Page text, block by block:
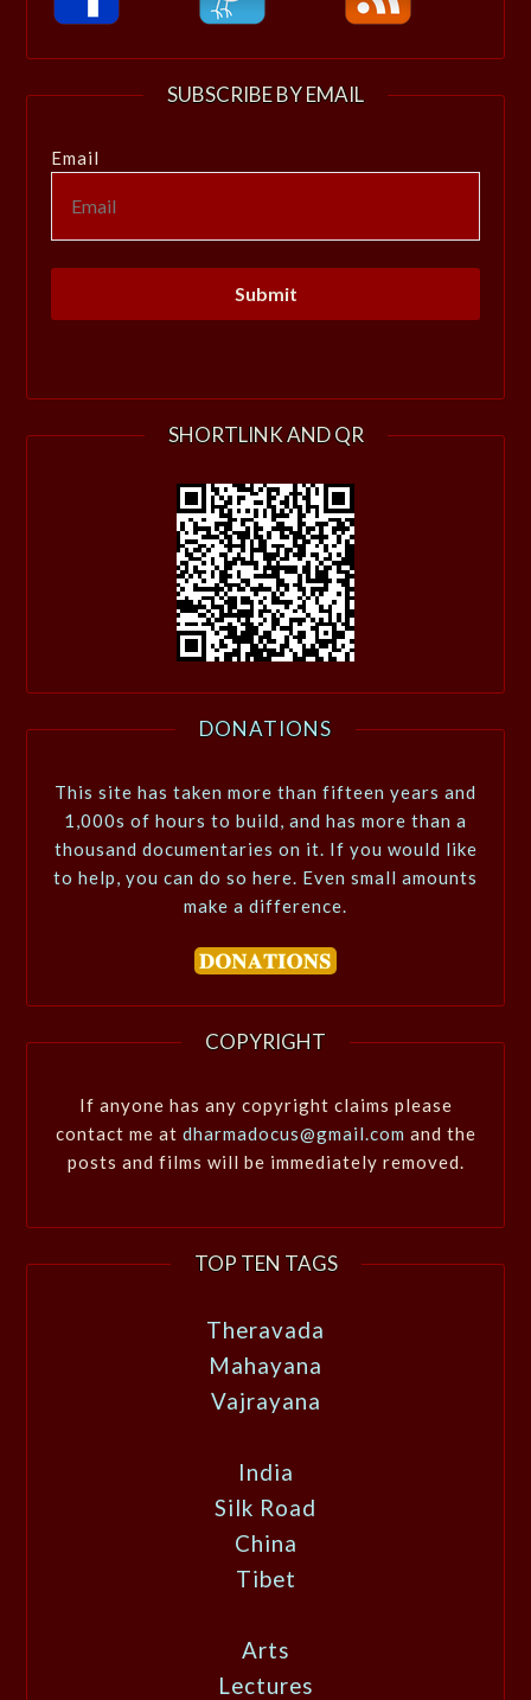
SUBSCRIBE BY EMAIL
Email
SHORTLINK AND QR
DONATIONS
This site has taken more than fifteen years and
1,000s of hours to build, and has more than a
thousand documentaries on it. If you would like
to help, you can do so here. Even small amounts
make a difference.
COPYRIGHT
If anyone has any copyright claims please
contact me at dharmadocus@gmail.com and the
posts and films will be immediately removed.
TOP TEN TAGS
Theravada
Mahayana
Vajrayana
India
Silk Road
China
Tibet
Arts
Lectures